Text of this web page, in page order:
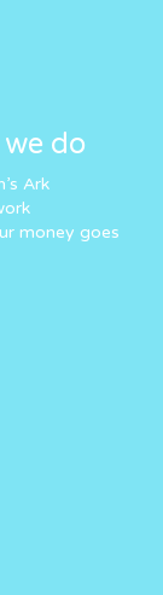
do
Ark
money goes